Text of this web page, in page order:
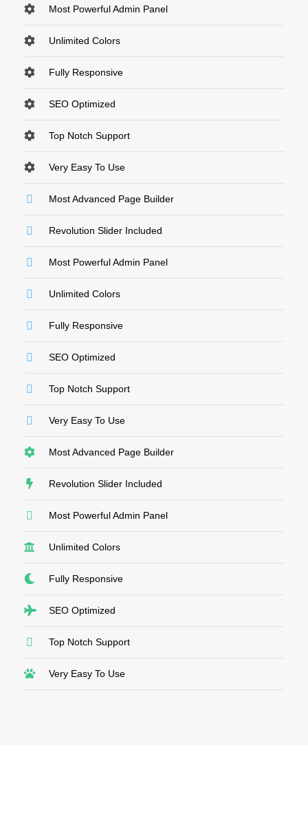
Most Powerful Admin Panel
Unlimited Colors
Fully Responsive
SEO Optimized
Top Notch Support
Very Easy To Use
Most Advanced Page Builder
Revolution Slider Included
Most Powerful Admin Panel
Unlimited Colors
Fully Responsive
SEO Optimized
Top Notch Support
Very Easy To Use
Most Advanced Page Builder
Revolution Slider Included
Most Powerful Admin Panel
Unlimited Colors
Fully Responsive
SEO Optimized
Top Notch Support
Very Easy To Use